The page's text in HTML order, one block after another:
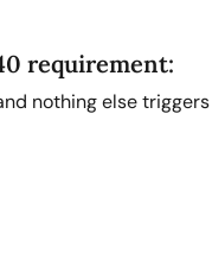
requirement:
nothing else